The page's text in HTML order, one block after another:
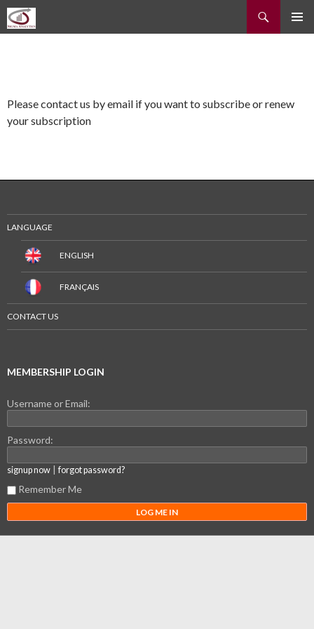
Recherche
ALLER
Please contact us by email if you want to subscribe or renew
your subscription
LANGUAGE
ENGLISH
FRANÇAIS
CONTACT US
MEMBERSHIP LOGIN
Username or Email:
Password:
signup now |forgot password?
Remember Me